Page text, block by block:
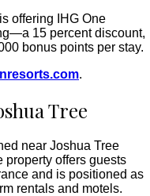
offering IHG One
15 percent discount,
bonus points per stay.
.
Tree
near Joshua Tree
property offers guests
and is positioned as
rentals and motels.